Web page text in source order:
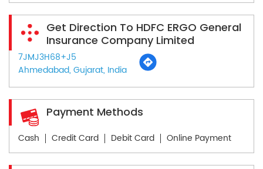
Get Direction To HDFC ERGO General
Insurance Company Limited
7JMJ3H68+J5
Ahmedabad, Gujarat, India
Payment Methods
Cash Credit Card Debit Card Online Payment